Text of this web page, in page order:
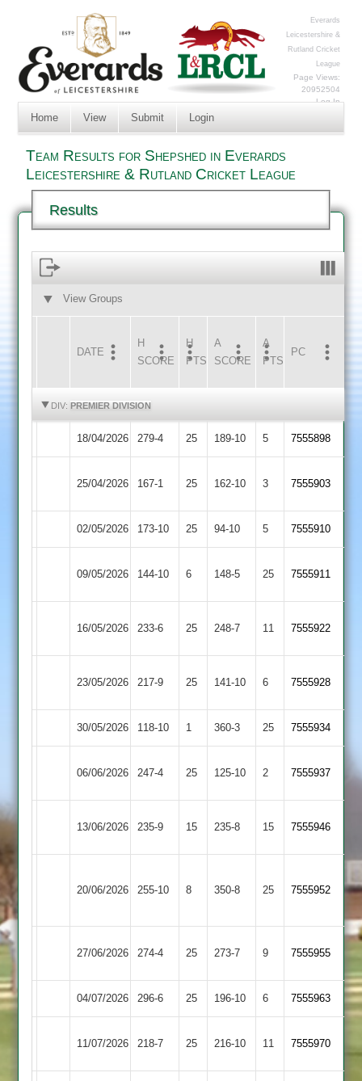
Everards
Leicestershire &
Rutland Cricket
League
Page Views:
20952504
Log In
Home View Submit Login
Team Results for Shepshed in Everards
Leicestershire & Rutland Cricket League
Results
View Groups
DATE HOME
H
SCORE
H
PTS
INNS
AWAY
A
SCORE
A
PTS
INNS
PC
DIV: PREMIER DIVISION
18/04/2026 Shepshed
279-4 25 Lutterworth
189-10 5 (280)
7555898
25/04/2026 167-1 25 Shepshed
162-10 3 7555903
02/05/2026 Shepshed
173-10 25 Oakham
94-10 5 7555910
09/05/2026 144-10 6 Shepshed
148-5 25 7555911
16/05/2026 Shepshed
233-6 25 (229)
248-7 11 7555922
23/05/2026 217-9 25 Shepshed
141-10 6 7555928
30/05/2026 Shepshed
118-10 1 (361)
Kibworth
360-3 25 7555934
06/06/2026 247-4 25 Shepshed
125-10 2 (230)
7555937
13/06/2026 Shepshed
235-9 15 235-8 15 7555946
20/06/2026 Shepshed
255-10 8
&
350-8 25 7555952
27/06/2026 274-4 25 (274)
Shepshed
273-7 9 7555955
04/07/2026 Oakham
296-6 25 Shepshed
196-10 6 7555963
11/07/2026 Shepshed
218-7 25 216-10 11 7555970